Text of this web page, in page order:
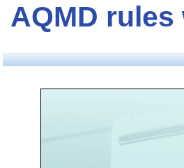
AQMD